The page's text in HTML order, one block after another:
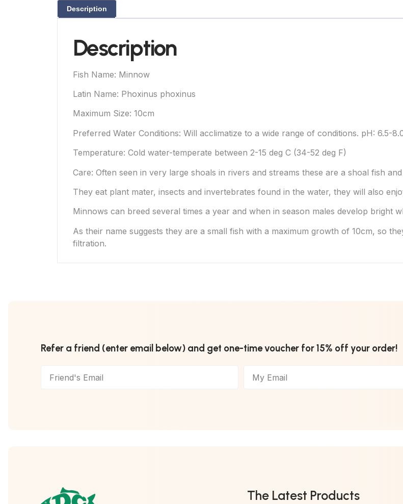
Description
Description
Fish Name: Minnow
Latin Name: Phoxinus phoxinus
Maximum Size: 10cm
Preferred Water Conditions: Will acclimatize to a wide range of conditions. pH: 6.5-
Temperature: Cold water-temperate between 2-15 deg C (34-52 deg F)
Care: Often seen in very large shoals in rivers and streams these are a shoal fish
They eat plant mater, insects and invertebrates found in the water, they will also
Minnows can breed several times a year and when in season males develop bright
As their name suggests they are a small fish with a maximum growth of 10cm, so
filtration.
Refer a friend (enter email below) and get one-time voucher for 15% off your order!
The Latest Products